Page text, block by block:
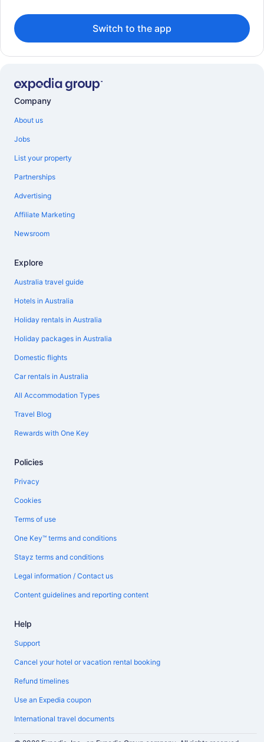
Switch to the app
Company
About us
Jobs
List your property
Partnerships
Advertising
Affiliate Marketing
Newsroom
Explore
Australia travel guide
Hotels in Australia
Holiday rentals in Australia
Holiday packages in Australia
Domestic flights
Car rentals in Australia
All Accommodation Types
Travel Blog
Rewards with One Key
Policies
Privacy
Cookies
Terms of use
One Key™ terms and conditions
Stayz terms and conditions
Legal information / Contact us
Content guidelines and reporting content
Help
Support
Cancel your hotel or vacation rental booking
Refund timelines
Use an Expedia coupon
International travel documents